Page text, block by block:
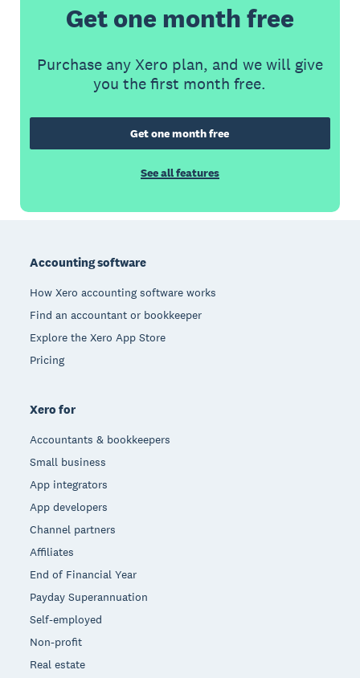
Get one month free
Purchase any Xero plan, and we will give
you the first month free.
Get one month free
See all features
Accounting software
How Xero accounting software works
Find an accountant or bookkeeper
Explore the Xero App Store
Pricing
Xero for
Accountants & bookkeepers
Small business
App integrators
App developers
Channel partners
Affiliates
End of Financial Year
Payday Superannuation
Self-employed
Non-profit
Real estate